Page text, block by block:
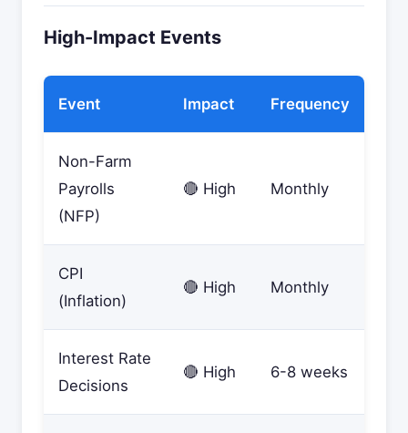
High-Impact Events
Event Impact Frequency
Non-Farm
Payrolls
(NFP)
🔴 High Monthly
CPI
(Inflation)
🔴 High Monthly
Interest Rate
Decisions
🔴 High 6-8 weeks